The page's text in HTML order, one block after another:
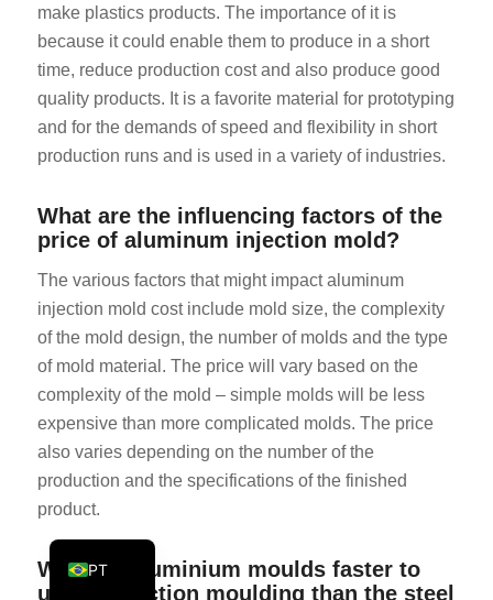
make plastics products. The importance of it is
because it could enable them to produce in a short
time, reduce production cost and also produce good
quality products. It is a favorite material for prototyping
and for the demands of speed and flexibility in short
production runs and is used in a variety of industries.
What are the influencing factors of the
price of aluminum injection mold?
The various factors that might impact aluminum
injection mold cost include mold size, the complexity
of the mold design, the number of molds and the type
of mold material. The price will vary based on the
complexity of the mold – simple molds will be less
expensive than more complicated molds. The price
also varies depending on the number of the
production and the specifications of the finished
product.
Why are aluminium moulds faster to
use in injection moulding than the steel
PT
FR
DE
RU
PL
TR
AR
ES
KO
CS
DA
FI